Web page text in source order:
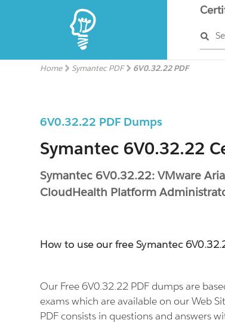
Home Symantec PDF 6V0.32.22 PDF
6V0.32.22 PDF Dumps
Symantec 6V0.32.22
Symantec 6V0.32.22: VMware
CloudHealth Platform
How to use our free Symantec
Our Free 6V0.32.22 PDF dumps are
exams which are available on our Web
PDF consists in questions and answers